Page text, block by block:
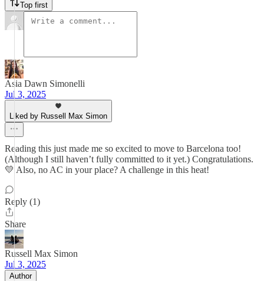
Top first
Asia Dawn Simonelli
Jul 3, 2025
Liked by Russell Max Simon
Reading this just made me so excited to move to Barcelona too!
(Although I still haven’t fully committed to it yet.) Congratulations.
💛 Also, no AC in your place? A challenge in this heat!
Reply (1)
Share
Russell Max Simon
Jul 3, 2025
Author